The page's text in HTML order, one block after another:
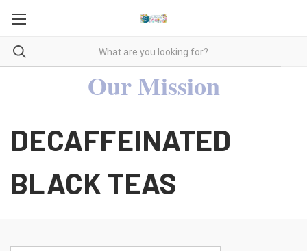
Our Mission
DECAFFEINATED
BLACK TEAS